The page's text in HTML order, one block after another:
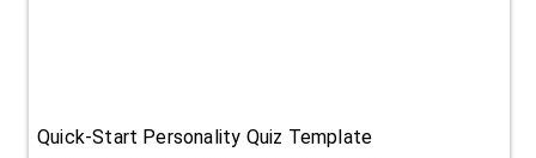
Quick-Start Personality Quiz Template